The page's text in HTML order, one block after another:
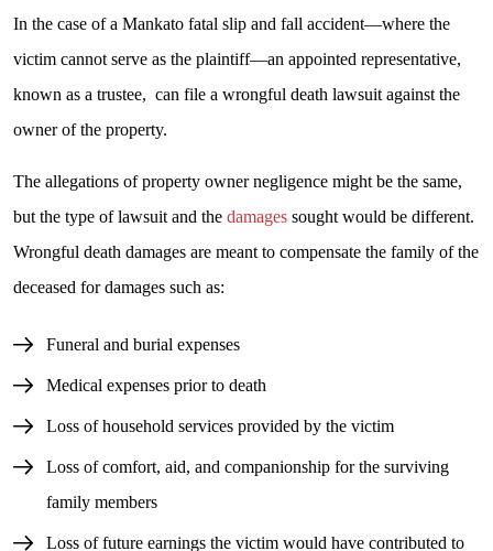
In the case of a Mankato fatal slip and fall accident—where the
victim cannot serve as the plaintiff—an appointed representative,
known as a trustee, can file a wrongful death lawsuit against the
owner of the property.
The allegations of property owner negligence might be the same,
but the type of lawsuit and the damages sought would be different.
Wrongful death damages are meant to compensate the family of the
deceased for damages such as:
Funeral and burial expenses
Medical expenses prior to death
Loss of household services provided by the victim
Loss of comfort, aid, and companionship for the surviving
family members
Loss of future earnings the victim would have contributed to